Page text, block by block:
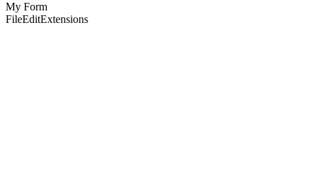
My Form
FileEditExtensions